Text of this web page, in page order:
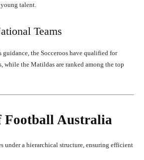
talent.
Teams
guidance, the Socceroos have qualified for
while the Matildas are ranked among the top
Football Australia
under a hierarchical structure, ensuring efficient